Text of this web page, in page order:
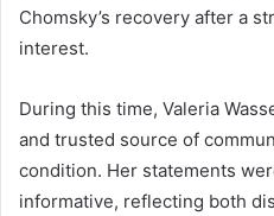
Chomsky’s recovery after a
interest.
During this time, Valeria
and trusted source of
condition. Her statements
informative, reflecting both